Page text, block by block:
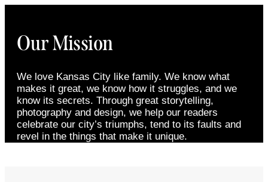
Our Mission
We love Kansas City like family. We know what
makes it great, we know how it struggles, and we
know its secrets. Through great storytelling,
photography and design, we help our readers
celebrate our city’s triumphs, tend to its faults and
revel in the things that make it unique.